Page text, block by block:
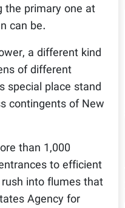
the primary one at
can be.
a different kind
of different
special place stand
contingents of New
than 1,000
to efficient
into flumes that
Agency for